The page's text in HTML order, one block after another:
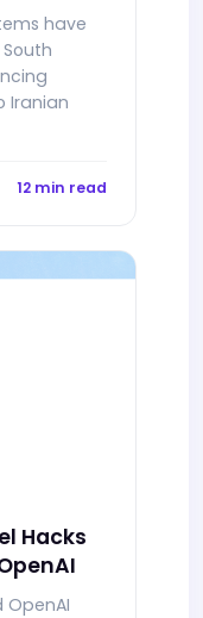
have
Iranian
12 min read
Hacks
OpenAI